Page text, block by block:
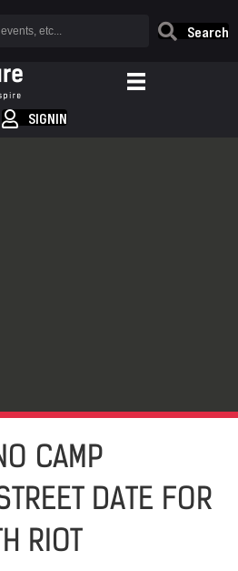
Search
SIGNIN
CAMP
DATE FOR
RIOT